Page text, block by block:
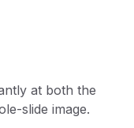
at both the
slide image.